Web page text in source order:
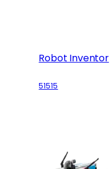
Robot Inventor
51515